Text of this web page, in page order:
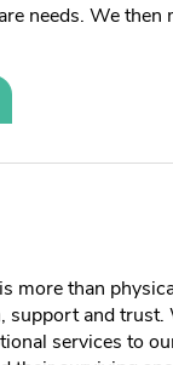
needs. We then
more than
support and trust.
services to